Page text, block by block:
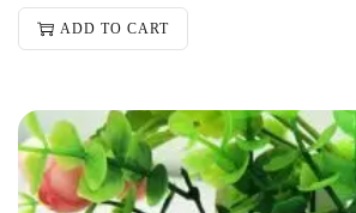
ADD TO CART